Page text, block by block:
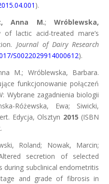
).
Anna M.;Wróblewska,
of lactic acid-treated mare’s
Journal of Dairy Research
S0022029914000612).
M.; Wróblewska, Barbara.
funkcjonowanie połączeń
Wybrane zagadnienia biologii
Różewska, Ewa; Siwicki,
Edycja, Olsztyn 2015 (ISBN
Roland; Nowak, Marcin;
secretion of selected
during subclinical endometritis
and grade of fibrosis in